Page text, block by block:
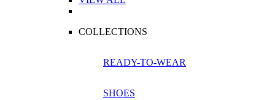
COLLECTIONS
READY-TO-WEAR
SHOES